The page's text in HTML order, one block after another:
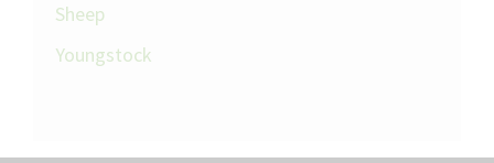
Sheep
Youngstock